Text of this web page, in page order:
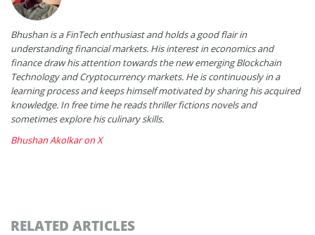
Bhushan is a FinTech enthusiast and holds a good flair in
understanding financial markets. His interest in economics and
finance draw his attention towards the new emerging Blockchain
Technology and Cryptocurrency markets. He is continuously in a
learning process and keeps himself motivated by sharing his acquired
knowledge. In free time he reads thriller fictions novels and
sometimes explore his culinary skills.
Bhushan Akolkar on X
RELATED ARTICLES